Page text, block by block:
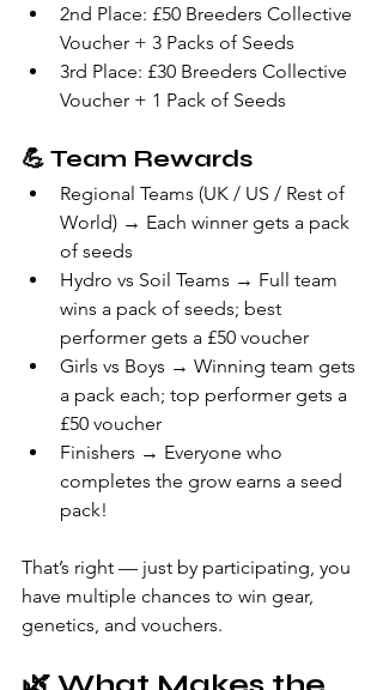
2nd Place: £50 Breeders Collective
Voucher + 3 Packs of Seeds
3rd Place: £30 Breeders Collective
Voucher + 1 Pack of Seeds
💪 Team Rewards
Regional Teams (UK / US / Rest of
World) → Each winner gets a pack
of seeds
Hydro vs Soil Teams → Full team
wins a pack of seeds; best
performer gets a £50 voucher
Girls vs Boys → Winning team gets
a pack each; top performer gets a
£50 voucher
Finishers → Everyone who
completes the grow earns a seed
pack!
That’s right — just by participating, you
have multiple chances to win gear,
genetics, and vouchers.